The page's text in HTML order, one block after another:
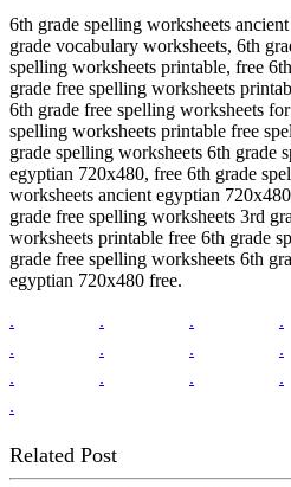
6th grade spelling worksheets
grade vocabulary worksheets, 6th
spelling worksheets printable, free
grade free spelling worksheets
6th grade free spelling worksheets
spelling worksheets printable free
grade spelling worksheets 6th grade
egyptian 720x480, free 6th grade
worksheets ancient egyptian
grade free spelling worksheets 3rd
worksheets printable free 6th grade
grade free spelling worksheets 6th
egyptian 720x480 free.
.
. . .
.
. . .
.
. . .
.
Related Post